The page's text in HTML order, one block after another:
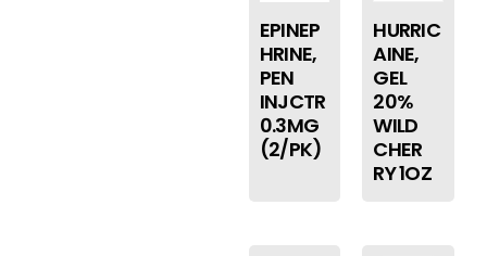
EPINEP
HRINE,
PEN
INJCTR
0.3MG
(2/PK)
HURRIC
AINE,
GEL
20%
WILD
CHER
RY 1OZ